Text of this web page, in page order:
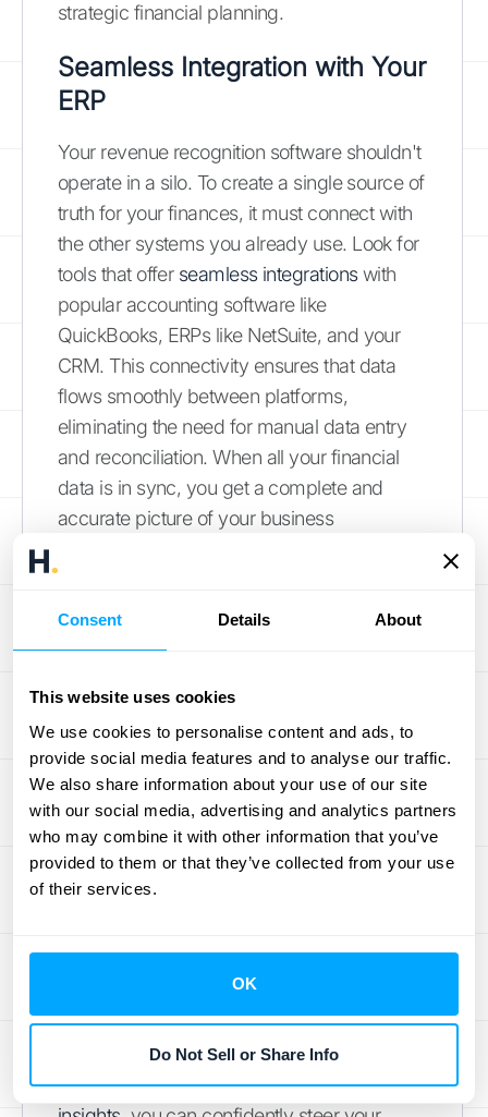
Consent Details About
This website uses cookies
We use cookies to personalise content and ads, to
provide social media features and to analyse our traffic.
We also share information about your use of our site
with our social media, advertising and analytics partners
who may combine it with other information that you’ve
provided to them or that they’ve collected from your use
of their services.
OK
Do Not Sell or Share Info
strategic financial planning.
Seamless Integration with Your
ERP
Your revenue recognition software shouldn't
operate in a silo. To create a single source of
truth for your finances, it must connect with
the other systems you already use. Look for
tools that offer seamless integrationswith
popular accounting software like
QuickBooks, ERPs like NetSuite, and your
CRM. This connectivity ensures that data
flows smoothly between platforms,
eliminating the need for manual data entry
and reconciliation. When all your financial
data is in sync, you get a complete and
accurate picture of your business
work.
Fingertips
Making smart business decisions depends
on having up-to-date, accurate data. The
best revenue recognition software provides
real-time analytics and customizable
reporting dashboards. Instead of waiting
until the end of the month to understand
you to spot trends, forecast future revenue
more accurately, and identify potential
issues before they become major problems.
With direct access to thesevaluable